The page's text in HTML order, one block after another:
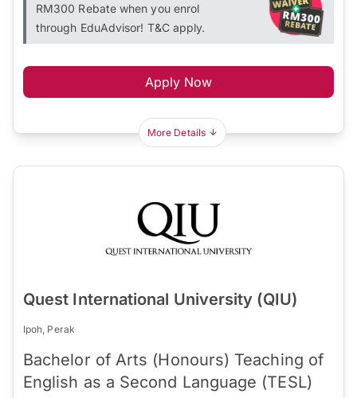
RM300 Rebate when you enrol
through EduAdvisor! T&C apply.
Apply Now
More Details
Quest International University (QIU)
Ipoh, Perak
Bachelor of Arts (Honours) Teaching of
English as a Second Language (TESL)